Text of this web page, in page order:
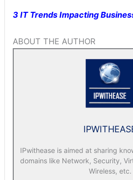
3 IT Trends Impacting
ABOUT THE AUTHOR
IPwithease is aimed at sharing
domains like Network, Security,
Wireless, etc.